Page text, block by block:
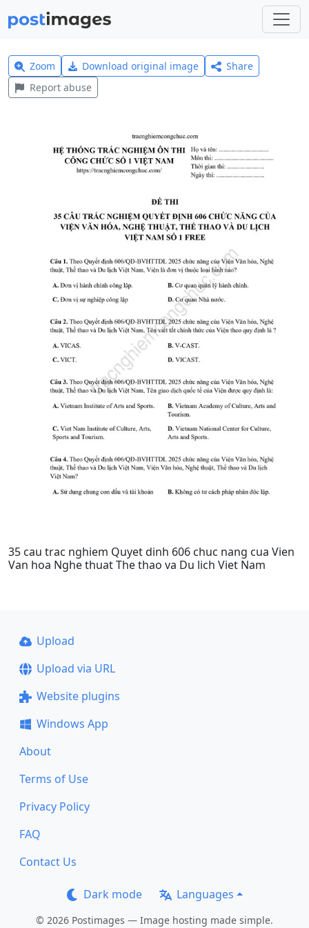
Zoom Download original image
Share
Report abuse
35 cau trac nghiem Quyet dinh 606 chuc nang cua Vien
Van hoa Nghe thuat The thao va Du lich Viet Nam
Upload
Upload via URL
Website plugins
Windows App
About
Terms of Use
Privacy Policy
FAQ
Contact Us
Dark mode Languages
© 2026 Postimages — Image hosting made simple.